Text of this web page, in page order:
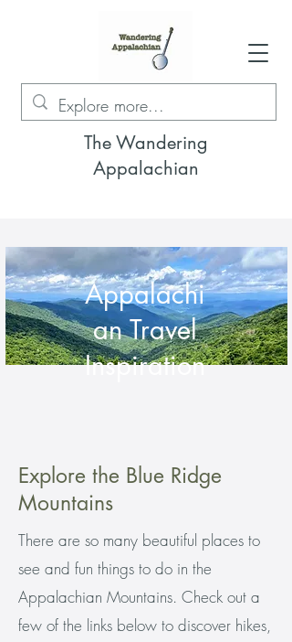
The Wandering
Appalachian
Appalachi
an Travel
Inspiration
Explore the Blue Ridge
Mountains
There are so many beautiful places to
see and fun things to do in the
Appalachian Mountains. Check out a
few of the links below to discover hikes,